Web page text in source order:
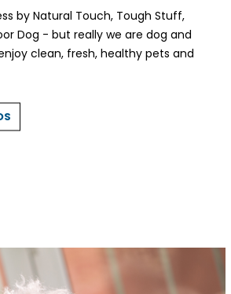
by Natural Touch, Tough Stuff,
Dog - but really we are dog and
clean, fresh, healthy pets and